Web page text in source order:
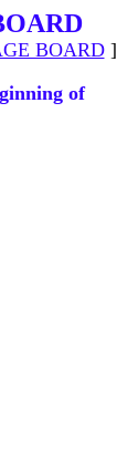
BOARD]
of